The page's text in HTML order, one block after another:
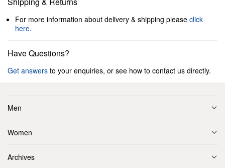
For more information about delivery & shipping please click
here.
Have Questions?
Get answers to your enquiries, or see how to contact us directly.
Men
Women
Archives